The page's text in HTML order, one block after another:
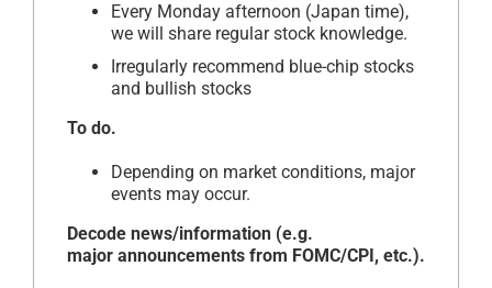
Every Monday afternoon (Japan time),
we will share regular stock knowledge.
Irregularly recommend blue-chip stocks
and bullish stocks
To do.
Depending on market conditions, major
events may occur.
Decode news/information (e.g.
major announcements from FOMC/CPI, etc.).